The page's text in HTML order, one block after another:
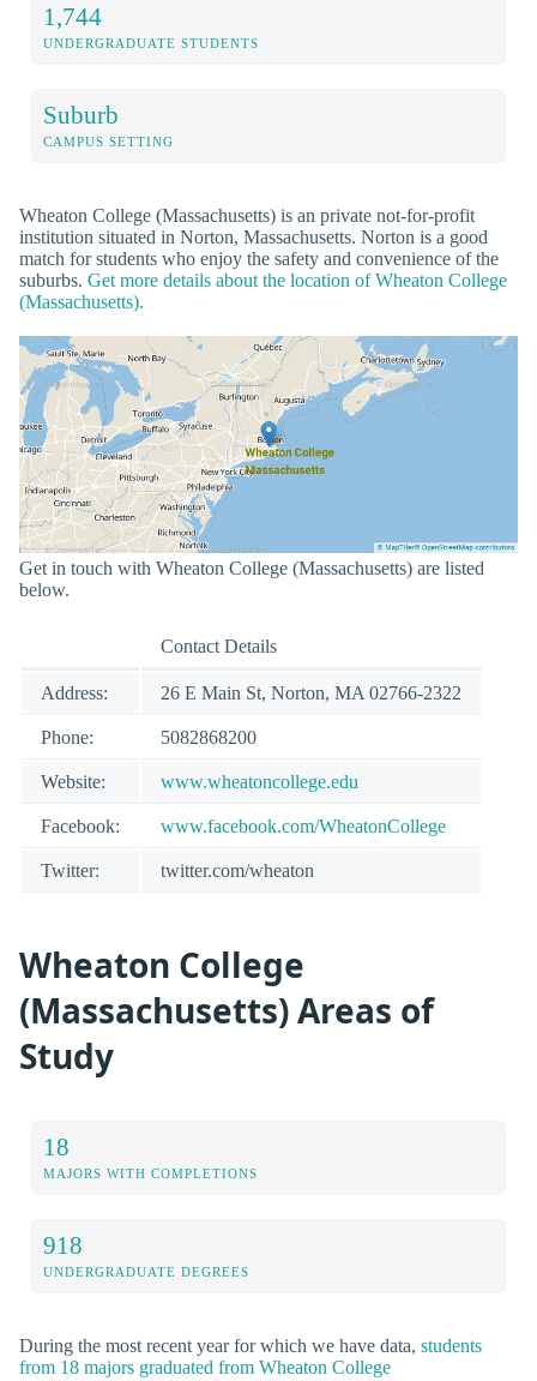
1,744
UNDERGRADUATE STUDENTS
Suburb
CAMPUS SETTING
Wheaton College (Massachusetts) is an private not-for-profit
institution situated in Norton, Massachusetts. Norton is a good
match for students who enjoy the safety and convenience of the
suburbs. Get more details about the location of Wheaton College
(Massachusetts).
Get in touch with Wheaton College (Massachusetts) are listed
below.
Contact Details
Address: 26 E Main St, Norton, MA 02766-2322
Phone: 5082868200
Website: www.wheatoncollege.edu
Facebook: www.facebook.com/WheatonCollege
Twitter: twitter.com/wheaton
Wheaton College
(Massachusetts) Areas of
Study
18
MAJORS WITH COMPLETIONS
918
UNDERGRADUATE DEGREES
During the most recent year for which we have data, students
from 18 majors graduated from Wheaton College